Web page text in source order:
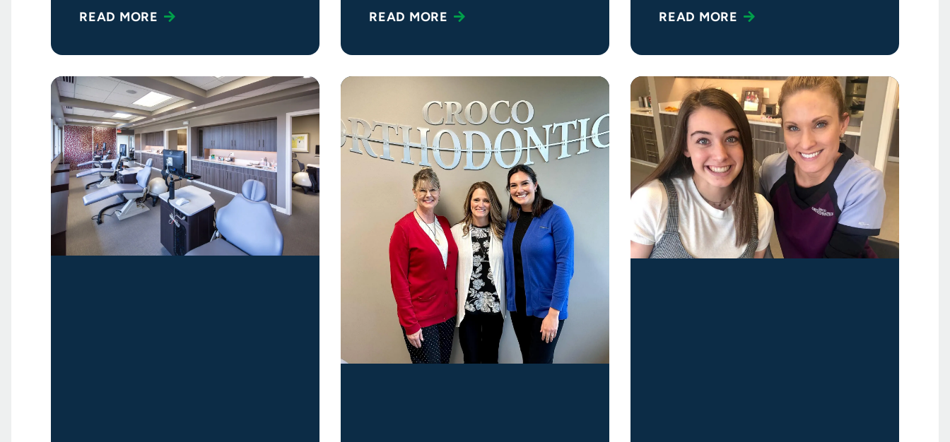
a practice that
READ MORE READ MORE READ MORE